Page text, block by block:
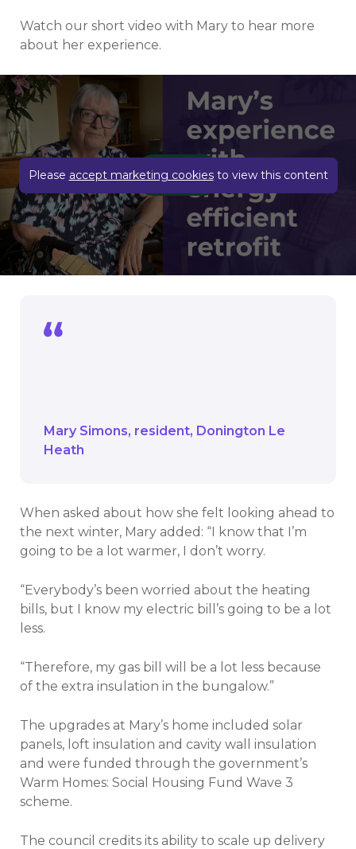
Watch our short video with Mary to hear more
about her experience.
Play video
Please accept marketing cookiesto view this content
Mary Simons resident Donington Le
Heath
When asked about how she felt looking ahead to
the next winter, Mary added: “I know that I’m
going to be a lot warmer, I don’t worry.
“Everybody’s been worried about the heating
bills, but I know my electric bill’s going to be a lot
less.
“Therefore, my gas bill will be a lot less because
of the extra insulation in the bungalow.”
The upgrades at Mary’s home included solar
panels, loft insulation and cavity wall insulation
and were funded through the government’s
Warm Homes: Social Housing Fund Wave 3
scheme.
The council credits its ability to scale up delivery